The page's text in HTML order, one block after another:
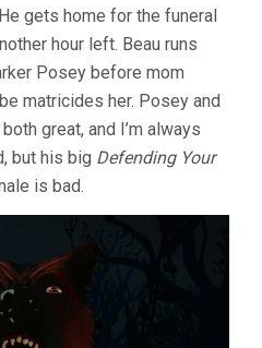
gets home for the funeral
hour left. Beau runs
Posey before mom
matricides her. Posey and
great, and I’m always
but his big Defending Your
is bad.